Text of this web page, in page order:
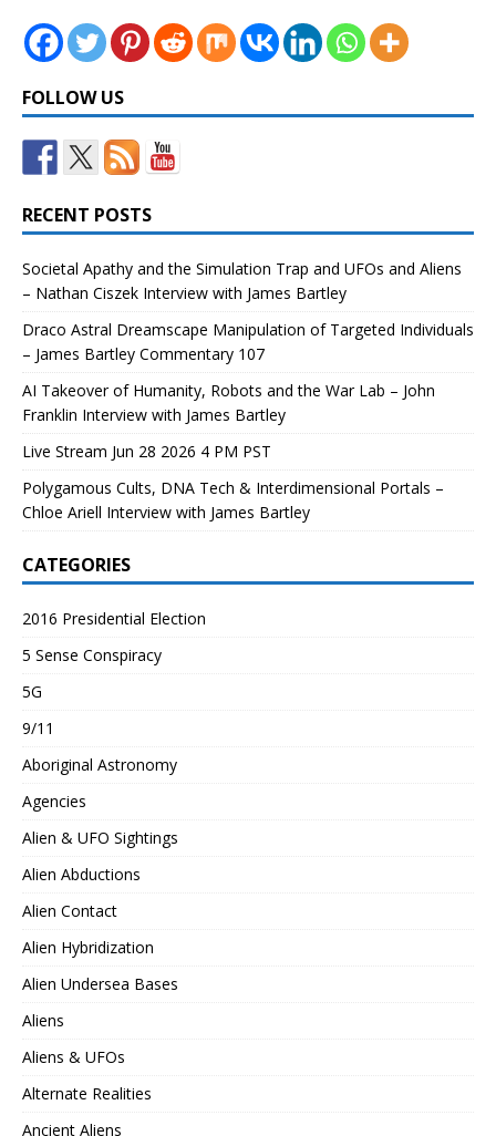
FOLLOW US
RECENT POSTS
Societal Apathy and the Simulation Trap and UFOs and Aliens
– Nathan Ciszek Interview with James Bartley
Draco Astral Dreamscape Manipulation of Targeted Individuals
– James Bartley Commentary 107
AI Takeover of Humanity, Robots and the War Lab – John
Franklin Interview with James Bartley
Live Stream Jun 28 2026 4 PM PST
Polygamous Cults, DNA Tech & Interdimensional Portals –
Chloe Ariell Interview with James Bartley
CATEGORIES
2016 Presidential Election
5 Sense Conspiracy
5G
9/11
Aboriginal Astronomy
Agencies
Alien & UFO Sightings
Alien Abductions
Alien Contact
Alien Hybridization
Alien Undersea Bases
Aliens
Aliens & UFOs
Alternate Realities
Ancient Aliens